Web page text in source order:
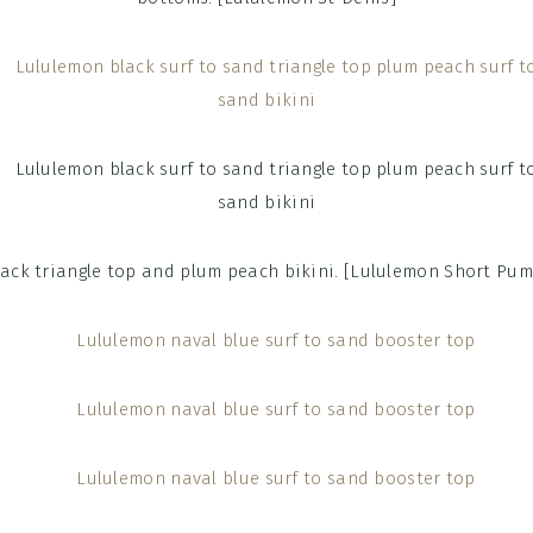
triangle top and plum peach bikini. [Lululemon Short